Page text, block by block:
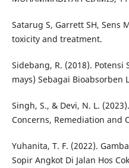
Satarug S, Garrett SH, Sens
toxicity and treatment.
Sidebang, R. (2018). Potensi
mays) Sebagai Bioabsorben
Singh, S., & Devi, N. L.
Concerns, Remediation and
Yuhanita, T. F. (2022).
Sopir Angkot Di Jalan Hos